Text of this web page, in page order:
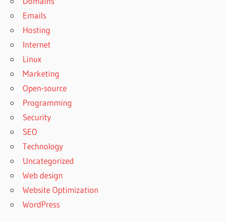
Emails
Hosting
Internet
Linux
Marketing
Open-source
Programming
Security
SEO
Technology
Uncategorized
Web design
Website Optimization
WordPress